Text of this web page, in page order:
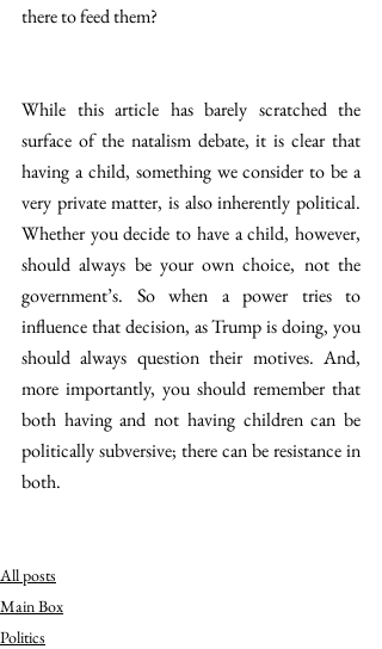
there to feed them?
While this article has barely scratched the
surface of the natalism debate, it is clear that
having a child, something we consider to be a
very private matter, is also inherently political.
Whether you decide to have a child, however,
should always be your own choice, not the
government’s. So when a power tries to
influence that decision, as Trump is doing, you
should always question their motives. And,
more importantly, you should remember that
both having and not having children can be
politically subversive; there can be resistance in
both.
All posts
Main Box
Politics